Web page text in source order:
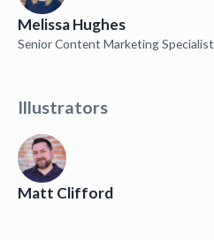
Melissa Hughes
Senior Content Marketing Specialist
Illustrators
Matt Clifford